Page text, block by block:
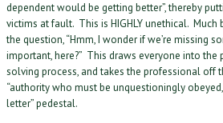
dependent would be getting better”, thereby
victims at fault. This is HIGHLY unethical. Much
the question, “Hmm, I wonder if we’re missing
important, here?” This draws everyone into the
solving process, and takes the professional off
“authority who must be unquestioningly
letter” pedestal.